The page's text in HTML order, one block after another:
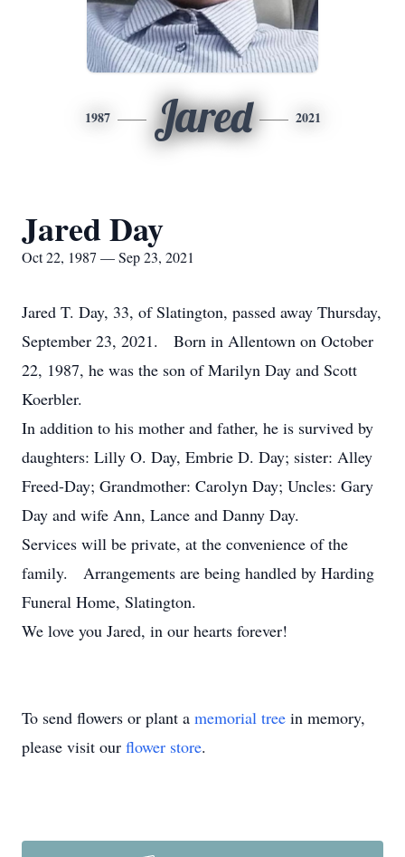
1987 Jared 2021
Jared Day
Oct 22, 1987 — Sep 23, 2021
Jared T. Day, 33, of Slatington, passed away Thursday,
September 23, 2021. Born in Allentown on October
22, 1987, he was the son of Marilyn Day and Scott
Koerbler.
In addition to his mother and father, he is survived by
daughters: Lilly O. Day, Embrie D. Day; sister: Alley
Freed-Day; Grandmother: Carolyn Day; Uncles: Gary
Day and wife Ann, Lance and Danny Day.
Services will be private, at the convenience of the
family. Arrangements are being handled by Harding
Funeral Home, Slatington.
We love you Jared, in our hearts forever!
To send flowers or plant a memorial tree in memory,
please visit our flower store.